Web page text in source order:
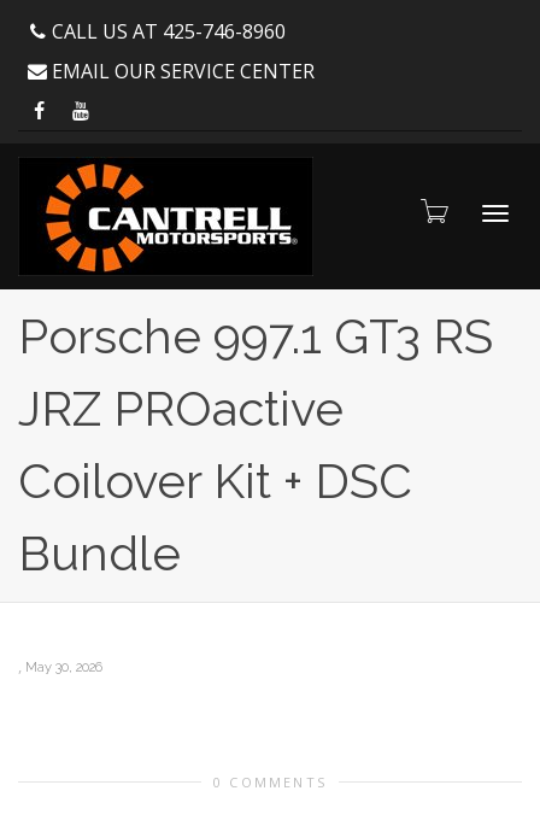
CALL US AT 425-746-8960
EMAIL OUR SERVICE CENTER
Porsche 997.1 GT3 RS
JRZ PROactive
Coilover Kit + DSC
Bundle
, May 30, 2026
0 COMMENTS